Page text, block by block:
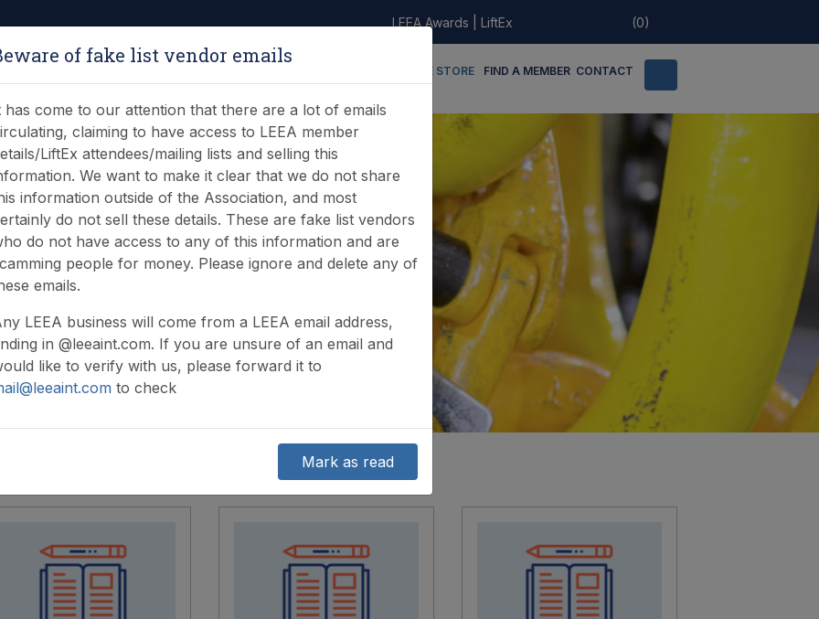
LEEA Awards LiftEx (0)
ONLINE STORE FIND A MEMBER CONTACT
browse
of fake list vendor emails
has come to our attention that there are a lot of emails
claiming to have access to LEEA member
LiftEx attendees/mailing lists and selling this
We want to make it clear that we do not share
information outside of the Association, and most
do not sell these details. These are fake list vendors
do not have access to any of this information and are
people for money. Please ignore and delete any of
emails.
LEEA business will come from a LEEA email address,
in @leeaint.com. If you are unsure of an email and
like to verify with us, please forward it to
to check
Mark as read